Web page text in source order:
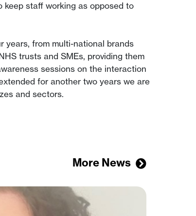
staff working as opposed to
years, from multi-national brands
trusts and SMEs, providing them
sessions on the interaction
for another two years we are
and sectors.
More News